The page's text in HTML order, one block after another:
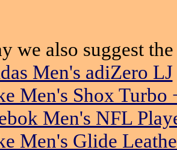
we also suggest
Men's adiZero LJ
Men's Shox Turbo
Men's NFL
Men's Glide